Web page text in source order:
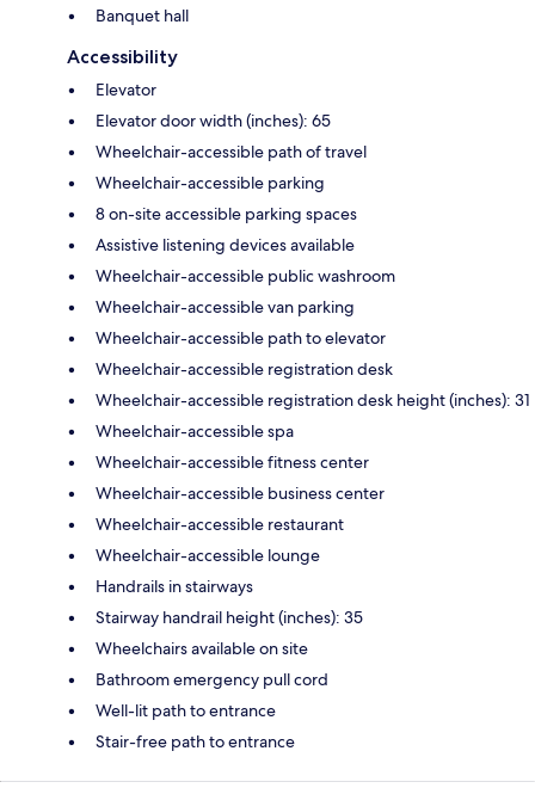
Banquet hall
Accessibility
Elevator
Elevator door width (inches): 65
Wheelchair-accessible path of travel
Wheelchair-accessible parking
8 on-site accessible parking spaces
Assistive listening devices available
Wheelchair-accessible public washroom
Wheelchair-accessible van parking
Wheelchair-accessible path to elevator
Wheelchair-accessible registration desk
Wheelchair-accessible registration desk height (inches): 31
Wheelchair-accessible spa
Wheelchair-accessible fitness center
Wheelchair-accessible business center
Wheelchair-accessible restaurant
Wheelchair-accessible lounge
Handrails in stairways
Stairway handrail height (inches): 35
Wheelchairs available on site
Bathroom emergency pull cord
Well-lit path to entrance
Stair-free path to entrance